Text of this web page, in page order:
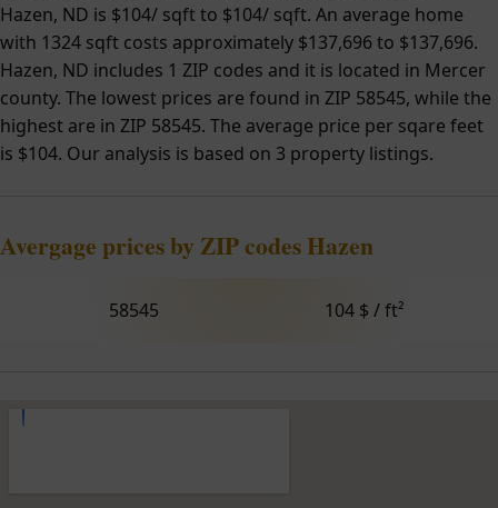
Hazen, ND is $104/ sqft to $104/ sqft. An average home
with 1324 sqft costs approximately $137,696 to $137,696.
Hazen, ND includes 1 ZIP codes and it is located in Mercer
county. The lowest prices are found in ZIP 58545, while the
highest are in ZIP 58545. The average price per sqare feet
is $104. Our analysis is based on 3 property listings.
Avergage prices by ZIP codes Hazen
58545 104 $ / ft²